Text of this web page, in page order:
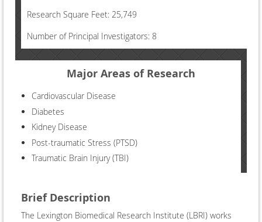
Research Square Feet: 25,749
Number of Principal Investigators: 8
Major Areas of Research
Cardiovascular Disease
Diabetes
Kidney Disease
Post-traumatic Stress (PTSD)
Traumatic Brain Injury (TBI)
Brief Description
The Lexington Biomedical Research Institute (LBRI) works